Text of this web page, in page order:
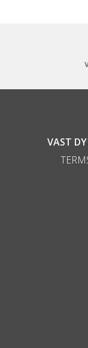
VAST